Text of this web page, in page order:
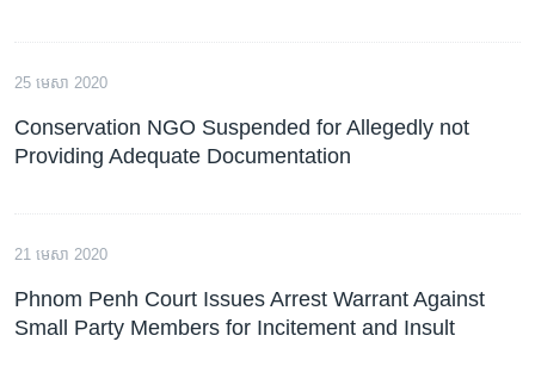
25 មេសា 2020
Conservation NGO Suspended for Allegedly not
Providing Adequate Documentation
21 មេសា 2020
Phnom Penh Court Issues Arrest Warrant Against
Small Party Members for Incitement and Insult